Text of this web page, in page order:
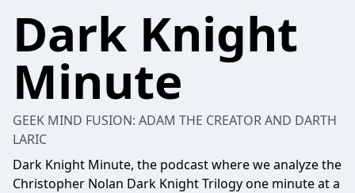
Dark Knight
Minute
GEEK MIND FUSION: ADAM THE CREATOR AND DARTH
LARIC
Dark Knight Minute, the podcast where we analyze the
Christopher Nolan Dark Knight Trilogy one minute at a